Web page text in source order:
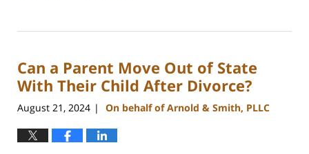
9,
4:20
pm
Can a Parent Move Out of State
With Their Child After Divorce?
August 21, 2024 | On behalf of Arnold & Smith, PLLC